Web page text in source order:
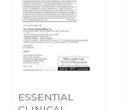
ESSENTIAL